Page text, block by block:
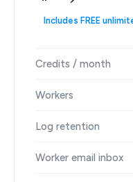
Includes FREE
Credits / month
Workers
Log retention
Worker email inbox